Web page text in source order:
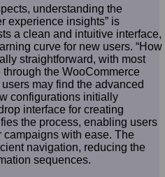
understanding the
experience insights” is
a clean and intuitive interface,
curve for new users. “How
straightforward, with most
the WooCommerce
may find the advanced
configurations initially
interface for creating
the process, enabling users
with ease. The
navigation, reducing the
sequences.